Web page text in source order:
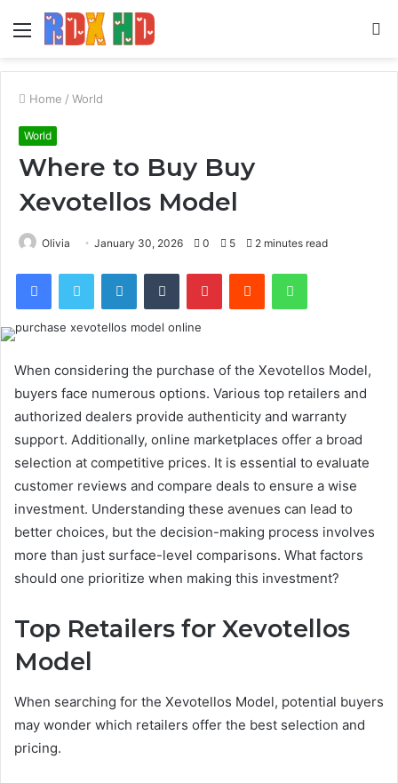
Menu
Home / World
World
Where to Buy Buy
Xevotellos Model
Olivia January 30, 2026 0 5 2 minutes read
FacebookTwitter LinkedInTumblr PinterestReddit WhatsApp
When considering the purchase of the Xevotellos Model,
buyers face numerous options. Various top retailers and
authorized dealers provide authenticity and warranty
support. Additionally, online marketplaces offer a broad
selection at competitive prices. It is essential to evaluate
customer reviews and compare deals to ensure a wise
investment. Understanding these avenues can lead to
better choices, but the decision-making process involves
more than just surface-level comparisons. What factors
should one prioritize when making this investment?
Top Retailers for Xevotellos
Model
When searching for the Xevotellos Model, potential buyers
may wonder which retailers offer the best selection and
pricing.